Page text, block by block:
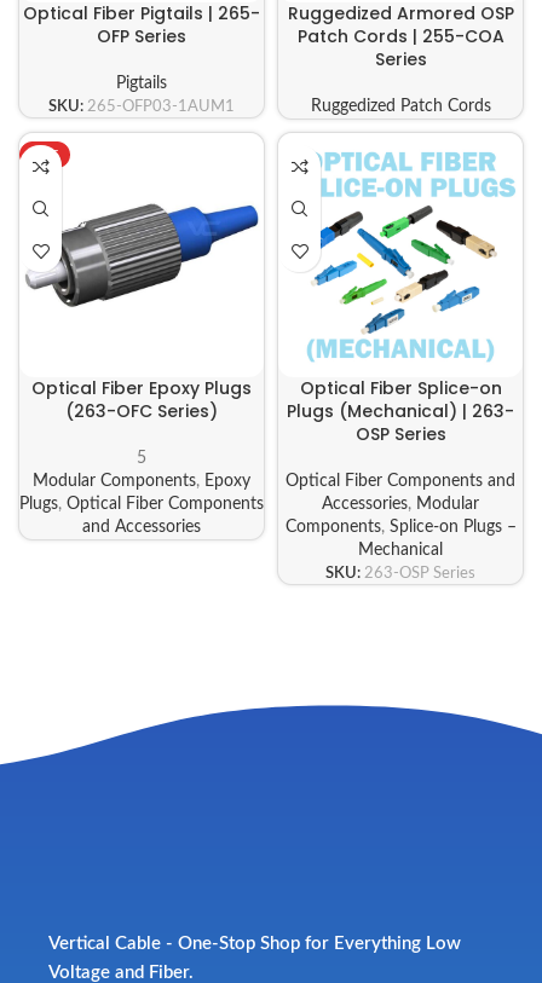
Optical Fiber Pigtails | 265-
OFP Series
Pigtails
SKU: 265-OFP03-1AUM1
Ruggedized Armored OSP
Patch Cords | 255-COA
Series
Ruggedized Patch Cords
HOT
Optical Fiber Epoxy Plugs
(263-OFC Series)
5
Modular Components, Epoxy
Plugs, Optical Fiber Components
and Accessories
Optical Fiber Splice-on
Plugs (Mechanical) | 263-
OSP Series
Optical Fiber Components and
Accessories, Modular
Components, Splice-on Plugs –
Mechanical
SKU: 263-OSP Series
Vertical Cable - One-Stop Shop for Everything Low
Voltage and Fiber.